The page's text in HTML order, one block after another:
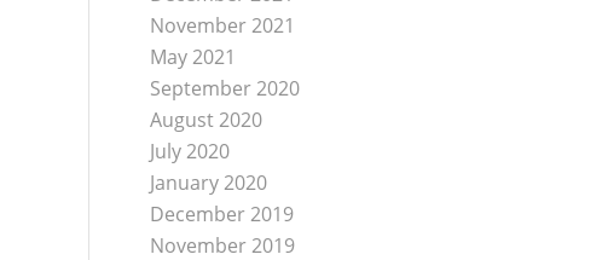
November 2021
May 2021
September 2020
August 2020
July 2020
January 2020
December 2019
November 2019